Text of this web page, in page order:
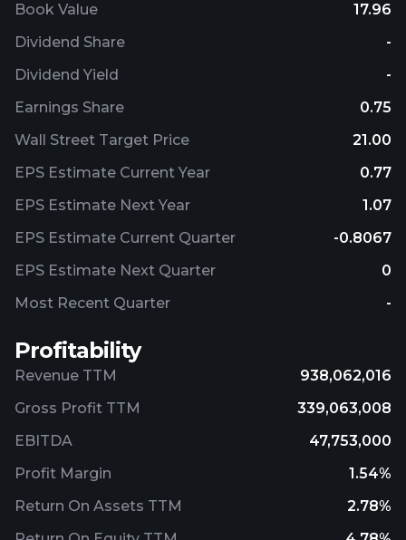
Book Value
17.96
Dividend Share
-
Dividend Yield
-
Earnings Share
0.75
Wall Street Target Price
21.00
EPS Estimate Current Year
0.77
EPS Estimate Next Year
1.07
EPS Estimate Current Quarter
-0.8067
EPS Estimate Next Quarter
0
Most Recent Quarter
-
Profitability
Revenue TTM
938,062,016
Gross Profit TTM
339,063,008
EBITDA
47,753,000
Profit Margin
1.54%
Return On Assets TTM
2.78%